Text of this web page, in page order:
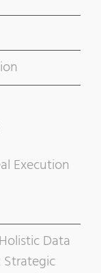
Execution
Data